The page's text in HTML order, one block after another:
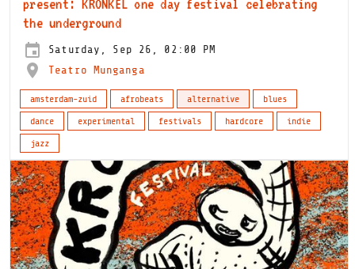
present: KRONKEL one day festival celebrating
the underground
Saturday, Sep 26, 02:00 PM
Teatro Munganga
amsterdam-zuid afrobeats alternative
blues
dance
experimental festivals hardcore
indie
jazz